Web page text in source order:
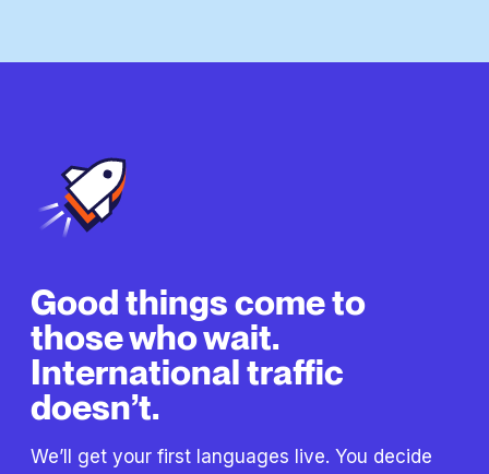
Good things come to
those who wait.
International traffic
doesn’t.
We’ll get your first languages live. You decide